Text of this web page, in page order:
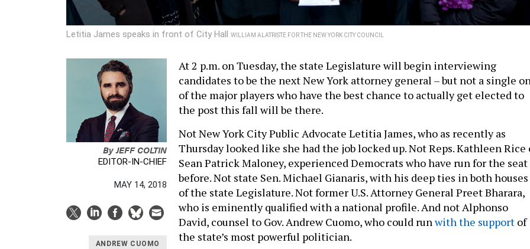
Letitia James speaks in front of City Hall WILLIAM ALATRISTE FOR THE NEW YORK CITY COUNCIL
ByJEFF COLTIN
EDITOR-IN-CHIEF
MAY 14, 2018
ANDREW CUOMO
At 2 p.m. on Tuesday, the state Legislature will begin interviewing
candidates to be the next New York attorney general – but not a single
of the major players who have the best chance to actually get elected to
the post this fall will be there.
Not New York City Public Advocate Letitia James, who as recently as
Thursday looked like she had the job locked up. Not Reps. Kathleen Rice
Sean Patrick Maloney, experienced Democrats who have run for the seat
before. Not state Sen. Michael Gianaris, with his deep ties in both houses
of the state Legislature. Not former U.S. Attorney General Preet Bharara,
who is eminently qualified with a national profile. And not Alphonso
David, counsel to Gov. Andrew Cuomo, who could runwith the support of
the state’s most powerful politician.